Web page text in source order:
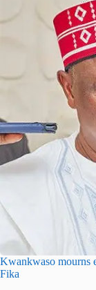
Kwankwaso mourns
Fika